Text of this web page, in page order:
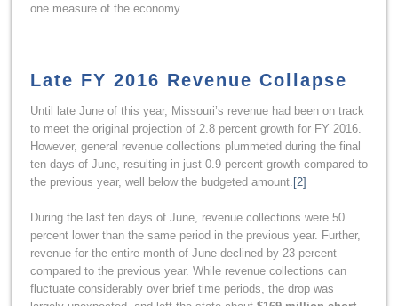
one measure of the economy.
Late FY 2016 Revenue Collapse
Until late June of this year, Missouri’s revenue had been on track
to meet the original projection of 2.8 percent growth for FY 2016.
However, general revenue collections plummeted during the final
ten days of June, resulting in just 0.9 percent growth compared to
the previous year, well below the budgeted amount. [2]
During the last ten days of June, revenue collections were 50
percent lower than the same period in the previous year. Further,
revenue for the entire month of June declined by 23 percent
compared to the previous year. While revenue collections can
fluctuate considerably over brief time periods, the drop was